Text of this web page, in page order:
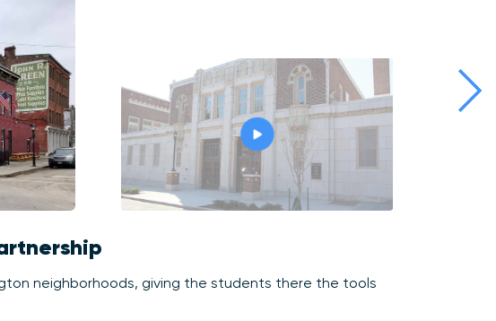
neighborhoods, giving the students there the tools